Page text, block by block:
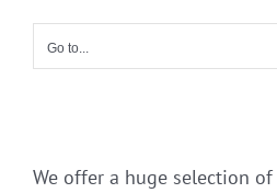
Go to...
We offer a huge selection